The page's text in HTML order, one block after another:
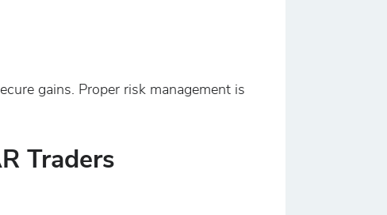
gains. Proper risk management is
Traders